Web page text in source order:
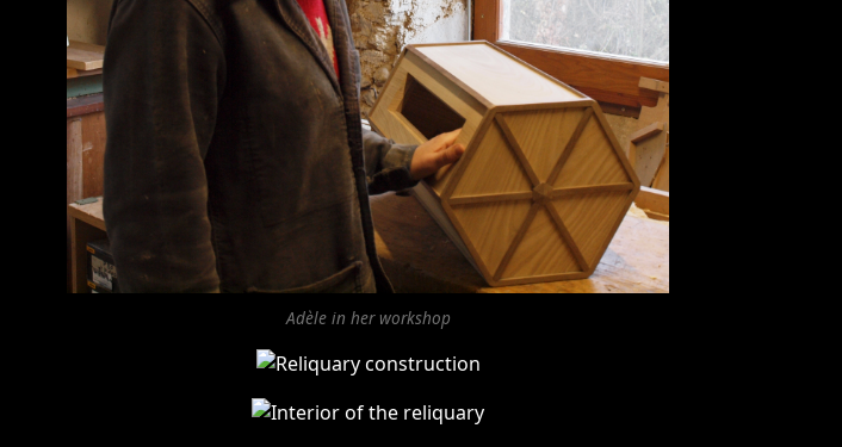
Adèle in her workshop